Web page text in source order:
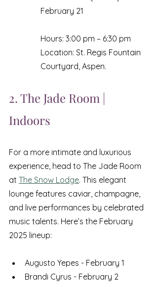
February 21
Hours: 3:00 pm – 6:30 pm
Location: St. Regis Fountain
Courtyard, Aspen.
2. The Jade Room |
Indoors
For a more intimate and luxurious
experience, head to The Jade Room
at The Snow Lodge. This elegant
lounge features caviar, champagne,
and live performances by celebrated
music talents. Here’s the February
2025 lineup:
Augusto Yepes - February 1
Brandi Cyrus - February 2